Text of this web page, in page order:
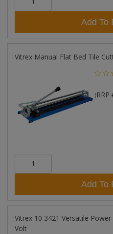
Add To
Vitrex Manual Flat Bed Tile
(RRP
Add To
Vitrex 10 3421 Versatile
Volt